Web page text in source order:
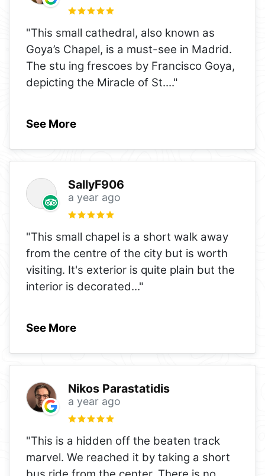
"This small cathedral, also known as
Goya’s Chapel, is a must-see in Madrid.
The stu ing frescoes by Francisco Goya,
depicting the Miracle of St...."
See More
SallyF906
a year ago
"This small chapel is a short walk away
from the centre of the city but is worth
visiting. It's exterior is quite plain but the
interior is decorated..."
See More
Nikos Parastatidis
a year ago
"This is a hidden off the beaten track
marvel. We reached it by taking a short